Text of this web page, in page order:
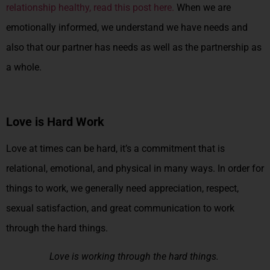
relationship healthy, read this post here. When we are
emotionally informed, we understand we have needs and
also that our partner has needs as well as the partnership as
a whole.
Love is Hard Work
Love at times can be hard, it’s a commitment that is
relational, emotional, and physical in many ways. In order for
things to work, we generally need appreciation, respect,
sexual satisfaction, and great communication to work
through the hard things.
Love is working through the hard things.